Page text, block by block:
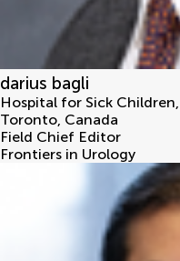
darius bagli
Hospital for Sick
Toronto, Canada
Field Chief Editor
Frontiers in Urology